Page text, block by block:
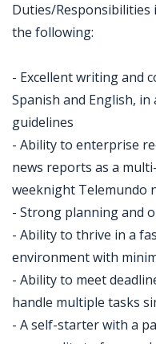
Duties/
the following:
- Excellent writing and
Spanish and English, in
guidelines
- Ability to enterprise
news reports as a
weeknight Telemundo
- Strong planning and
- Ability to thrive in a
environment with
- Ability to meet
handle multiple tasks
- A self-starter with a